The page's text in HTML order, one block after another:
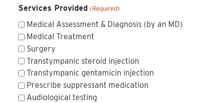
Services Provided (Required)
Medical Assessment & Diagnosis (by an MD)
Medical Treatment
Surgery
Transtympanic steroid injection
Transtympanic gentamicin injection
Prescribe suppressant medication
Audiological testing